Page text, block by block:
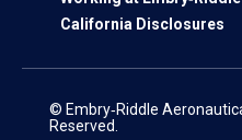
California Disclosures
© Embry‑Riddle
Reserved.